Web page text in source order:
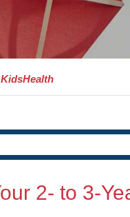
KidsHealth
2- to 3-